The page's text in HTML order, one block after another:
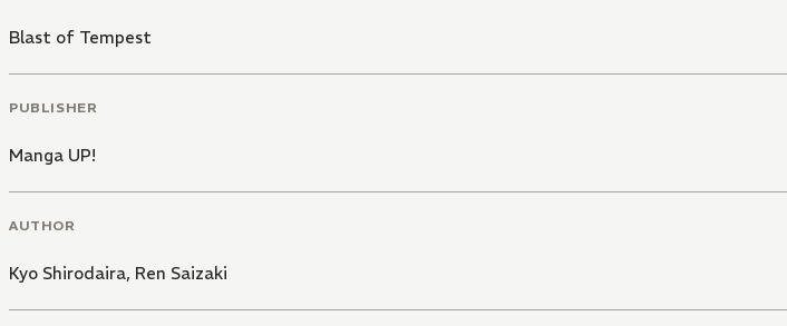
Blast of Tempest
PUBLISHER
Manga UP!
AUTHOR
Kyo Shirodaira, Ren Saizaki